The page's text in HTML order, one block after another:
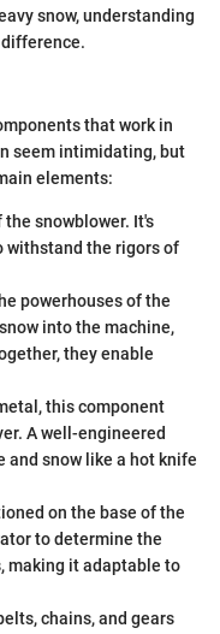
snow, understanding
that work in
seem intimidating, but
elements:
snowblower. It's
withstand the rigors of
powerhouses of the
into the machine,
they enable
this component
A well-engineered
and snow like a hot knife
on the base of the
to determine the
making it adaptable to
chains, and gears